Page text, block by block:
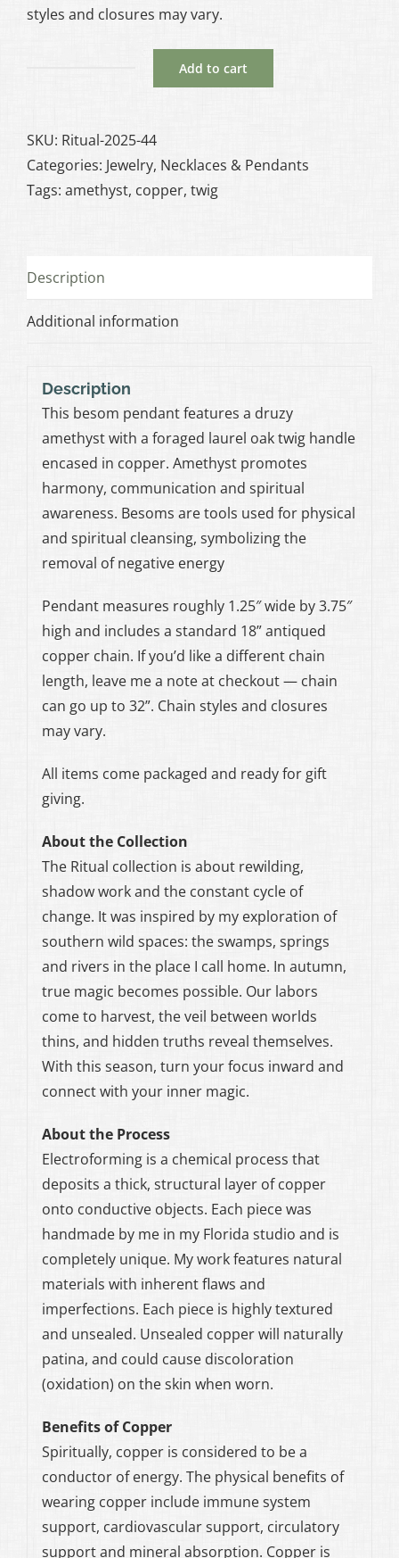
styles and closures may vary.
Besom
with
Twig
Accent
quantity
Add to cart
SKU: Ritual-2025-44
Categories: Jewelry, Necklaces & Pendants
Tags: amethyst, copper, twig
Description
Additional information
Description
This besom pendant features a druzy
amethyst with a foraged laurel oak twig handle
encased in copper. Amethyst promotes
harmony, communication and spiritual
awareness. Besoms are tools used for physical
and spiritual cleansing, symbolizing the
removal of negative energy
Pendant measures roughly 1.25″ wide by 3.75″
high and includes a standard 18” antiqued
copper chain. If you’d like a different chain
length, leave me a note at checkout — chain
can go up to 32”. Chain styles and closures
may vary.
All items come packaged and ready for gift
giving.
About the Collection
The Ritual collection is about rewilding,
shadow work and the constant cycle of
change. It was inspired by my exploration of
southern wild spaces: the swamps, springs
and rivers in the place I call home. In autumn,
true magic becomes possible. Our labors
come to harvest, the veil between worlds
thins, and hidden truths reveal themselves.
With this season, turn your focus inward and
connect with your inner magic.
About the Process
Electroforming is a chemical process that
deposits a thick, structural layer of copper
onto conductive objects. Each piece was
handmade by me in my Florida studio and is
completely unique. My work features natural
materials with inherent flaws and
imperfections. Each piece is highly textured
and unsealed. Unsealed copper will naturally
patina, and could cause discoloration
(oxidation) on the skin when worn.
Benefits of Copper
Spiritually, copper is considered to be a
conductor of energy. The physical benefits of
wearing copper include immune system
support, cardiovascular support, circulatory
support and mineral absorption. Copper is